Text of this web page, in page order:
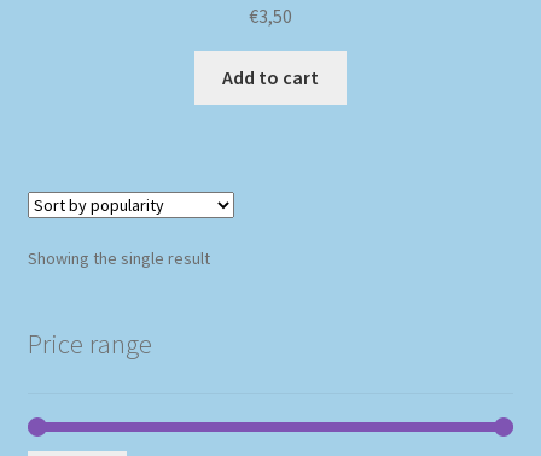
€3,50
Add to cart
Showing the single result
Price range